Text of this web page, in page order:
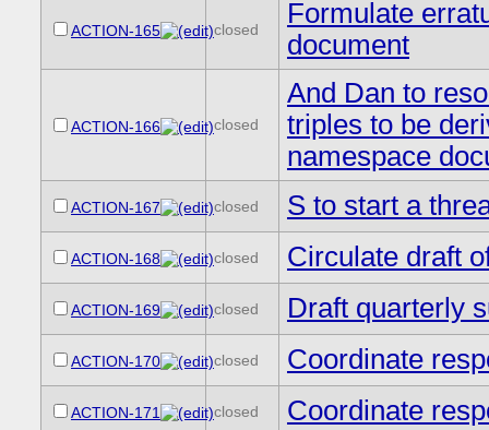
ACTION-165 closed
Formulate
document
ACTION-166 closed
And Dan to
triples to be
namespace
ACTION-167 closed S to start a
ACTION-168 closed Circulate draft
ACTION-169 closed Draft quarterly
ACTION-170 closed Coordinate
ACTION-171 closed Coordinate